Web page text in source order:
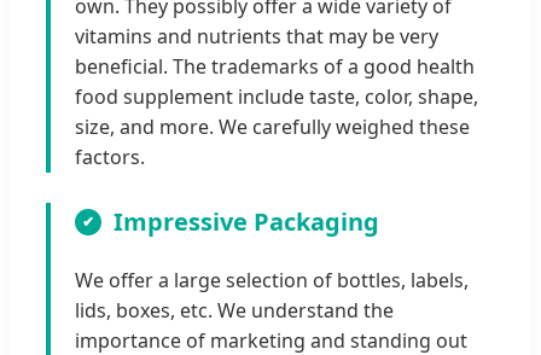
own. They possibly offer a wide variety of
vitamins and nutrients that may be very
beneficial. The trademarks of a good health
food supplement include taste, color, shape,
size, and more. We carefully weighed these
factors.
Impressive Packaging
We offer a large selection of bottles, labels,
lids, boxes, etc. We understand the
importance of marketing and standing out